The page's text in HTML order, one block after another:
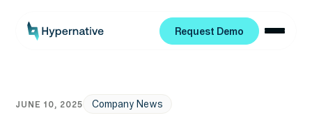
Request Demo
JUNE 10, 2025 Company News